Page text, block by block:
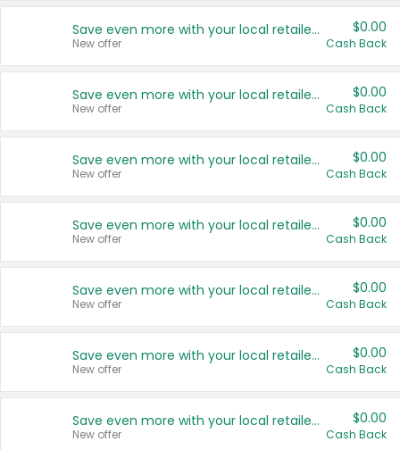
Save even more with your local retailers
New offer
$0.00
Cash Back
Save even more with your local retailers
New offer
$0.00
Cash Back
Save even more with your local retailers
New offer
$0.00
Cash Back
Save even more with your local retailers
New offer
$0.00
Cash Back
Save even more with your local retailers
New offer
$0.00
Cash Back
Save even more with your local retailers
New offer
$0.00
Cash Back
Save even more with your local retailers
New offer
$0.00
Cash Back